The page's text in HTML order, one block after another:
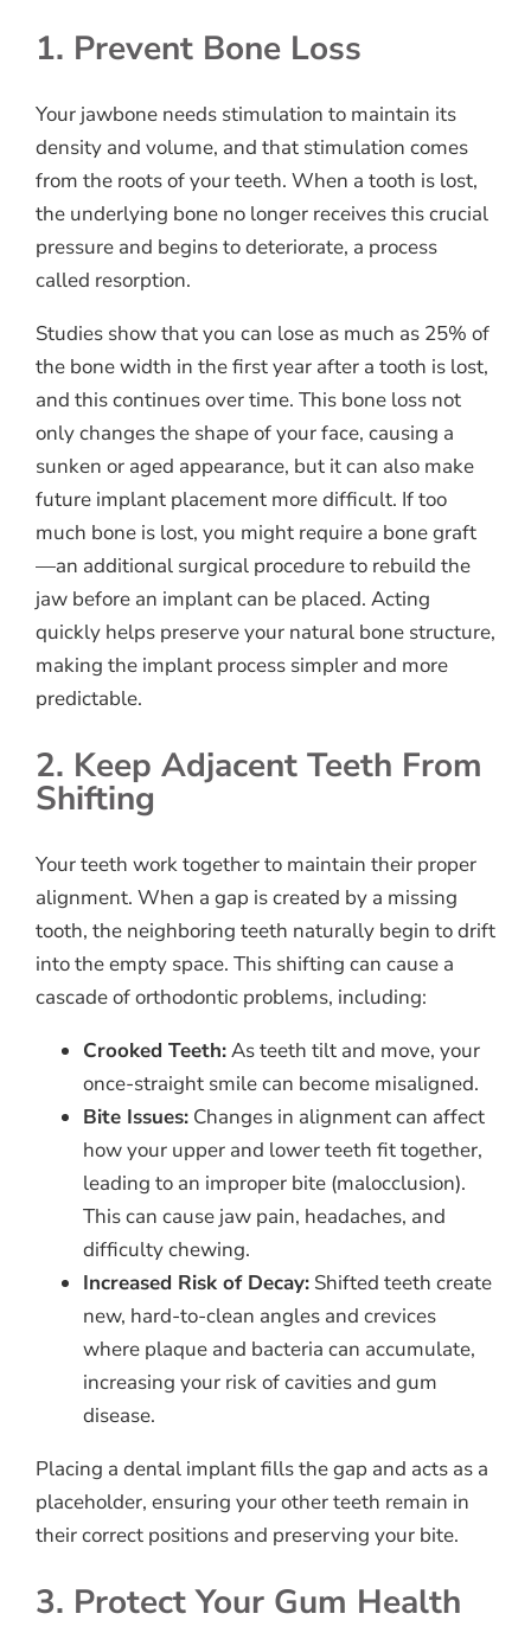
1. Prevent Bone Loss
Your jawbone needs stimulation to maintain its
density and volume, and that stimulation comes
from the roots of your teeth. When a tooth is lost,
the underlying bone no longer receives this crucial
pressure and begins to deteriorate, a process
called resorption.
Studies show that you can lose as much as 25% of
the bone width in the first year after a tooth is lost,
and this continues over time. This bone loss not
only changes the shape of your face, causing a
sunken or aged appearance, but it can also make
future implant placement more difficult. If too
much bone is lost, you might require a bone graft
—an additional surgical procedure to rebuild the
jaw before an implant can be placed. Acting
quickly helps preserve your natural bone structure,
making the implant process simpler and more
predictable.
2. Keep Adjacent Teeth From
Shifting
Your teeth work together to maintain their proper
alignment. When a gap is created by a missing
tooth, the neighboring teeth naturally begin to drift
into the empty space. This shifting can cause a
cascade of orthodontic problems, including:
Crooked Teeth:As teeth tilt and move, your
once-straight smile can become misaligned.
Bite Issues: Changes in alignment can affect
how your upper and lower teeth fit together,
leading to an improper bite (malocclusion).
This can cause jaw pain, headaches, and
difficulty chewing.
Increased Risk of Decay: Shifted teeth create
new, hard-to-clean angles and crevices
where plaque and bacteria can accumulate,
increasing your risk of cavities and gum
disease.
Placing a dental implant fills the gap and acts as a
placeholder, ensuring your other teeth remain in
their correct positions and preserving your bite.
3. Protect Your Gum Health